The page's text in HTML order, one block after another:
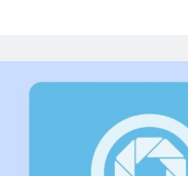
api
b2b api